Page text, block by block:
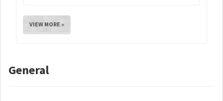
VIEW MORE »
General